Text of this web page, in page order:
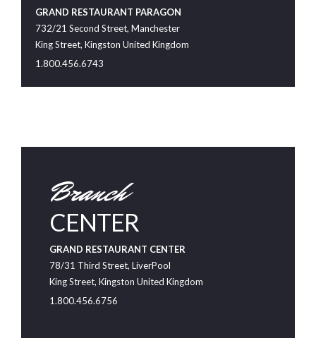
GRAND RESTAURANT PARAGON
732/21 Second Street, Manchester
King Street, Kingston United Kingdom
1.800.456.6743
Branch
CENTER
GRAND RESTAURANT CENTER
78/31 Third Street, LiverPool
King Street, Kingston United Kingdom
1.800.456.6756